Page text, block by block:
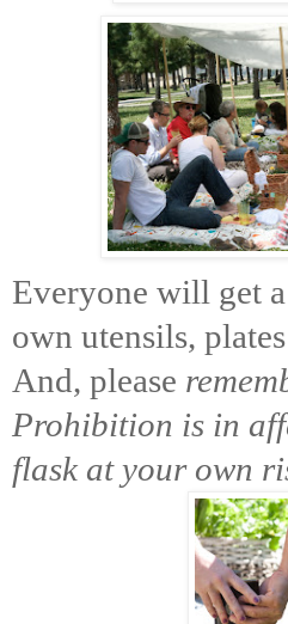
Everyone will get
own utensils,
And, please
Prohibition is in
flask at your own